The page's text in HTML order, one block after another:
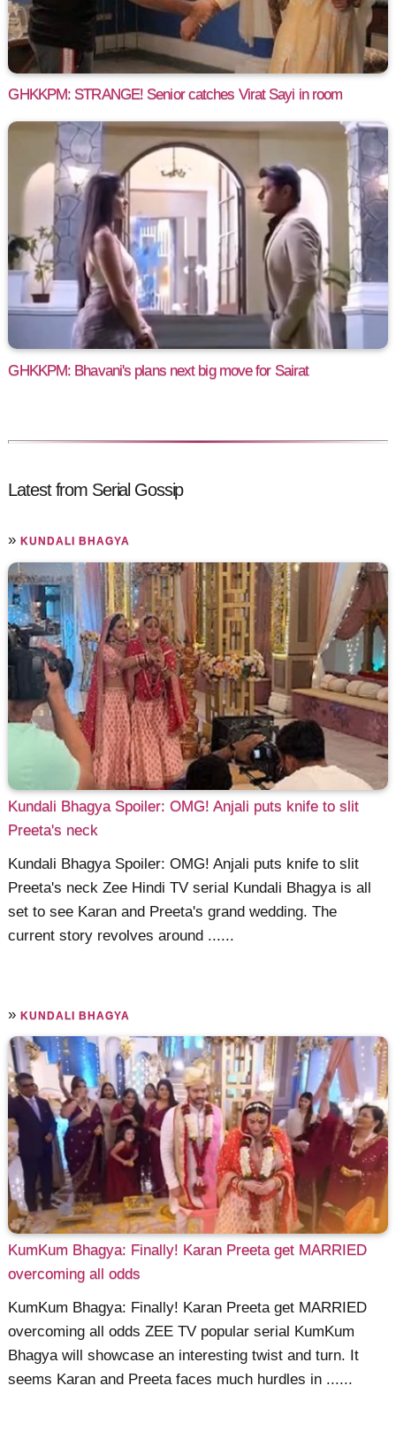
GHKKPM: STRANGE! Senior catches Virat Sayi in room
GHKKPM: Bhavani's plans next big move for Sairat
Latest from Serial Gossip
»KUNDALI BHAGYA
Kundali Bhagya Spoiler: OMG! Anjali puts knife to slit
Preeta's neck
Kundali Bhagya Spoiler: OMG! Anjali puts knife to slit
Preeta's neck Zee Hindi TV serial Kundali Bhagya is all
set to see Karan and Preeta's grand wedding. The
current story revolves around ......
»KUNDALI BHAGYA
KumKum Bhagya: Finally! Karan Preeta get MARRIED
overcoming all odds
KumKum Bhagya: Finally! Karan Preeta get MARRIED
overcoming all odds ZEE TV popular serial KumKum
Bhagya will showcase an interesting twist and turn. It
seems Karan and Preeta faces much hurdles in ......